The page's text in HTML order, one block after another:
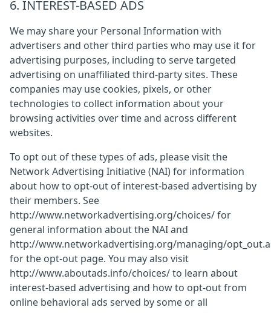
6. INTEREST-BASED ADS
We may share your Personal Information with
advertisers and other third parties who may use it for
advertising purposes, including to serve targeted
advertising on unaffiliated third-party sites. These
companies may use cookies, pixels, or other
technologies to collect information about your
browsing activities over time and across different
websites.
To opt out of these types of ads, please visit the
Network Advertising Initiative (NAI) for information
about how to opt-out of interest-based advertising by
their members. See
http://www.networkadvertising.org/choices/ for
general information about the NAI and
http://www.networkadvertising.org/managing/
for the opt-out page. You may also visit
http://www.aboutads.info/choices/ to learn about
interest-based advertising and how to opt-out from
online behavioral ads served by some or all